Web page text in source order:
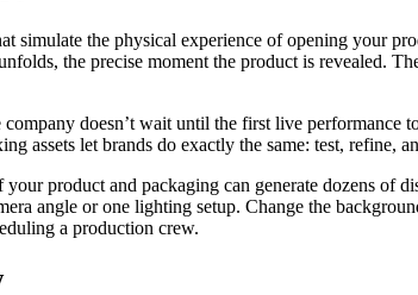
simulate the physical experience of opening your
the precise moment the product is revealed.
doesn’t wait until the first live performance
assets let brands do exactly the same: test, refine,
product and packaging can generate dozens of
angle or one lighting setup. Change the
a production crew.